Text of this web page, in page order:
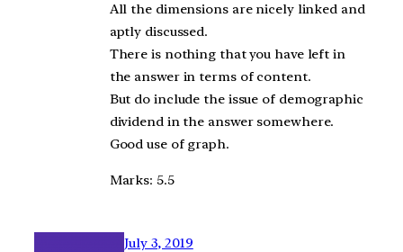
All the dimensions are nicely linked and
aptly discussed.
There is nothing that you have left in
the answer in terms of content.
But do include the issue of demographic
dividend in the answer somewhere.
Good use of graph.
Marks: 5.5
July 3, 2019